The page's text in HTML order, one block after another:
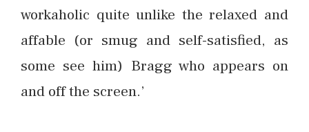
workaholic quite unlike the relaxed and
affable (or smug and self-satisfied, as
some see him) Bragg who appears on
and off the screen.’